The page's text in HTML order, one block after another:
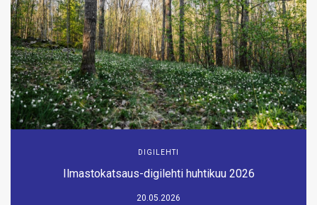
DIGILEHTI
Ilmastokatsaus-digilehti huhtikuu 2026
20.05.2026